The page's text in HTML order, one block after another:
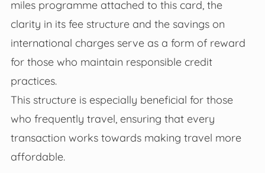
miles programme attached to this card, the
clarity in its fee structure and the savings on
international charges serve as a form of reward
for those who maintain responsible credit
practices.
This structure is especially beneficial for those
who frequently travel, ensuring that every
transaction works towards making travel more
affordable.